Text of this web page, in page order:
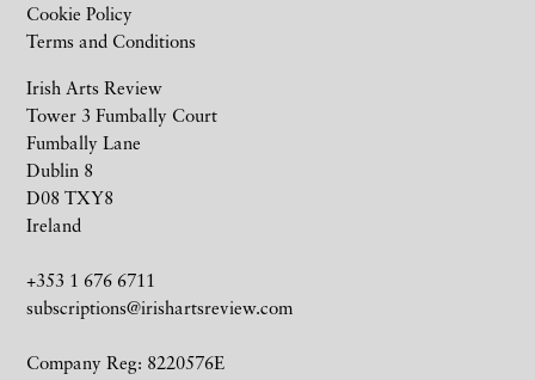
Irish Arts Review
Tower 3 Fumbally Court
Fumbally Lane
Dublin 8
D08 TXY8
Ireland
+353 1 676 6711
subscriptions@irishartsreview.com
Company Reg: 8220576E
Cookie Policy
Terms and Conditions